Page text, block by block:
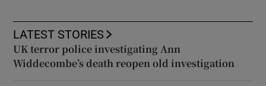
LATEST STORIES
UK terror police investigating Ann
Widdecombe’s death reopen old investigation